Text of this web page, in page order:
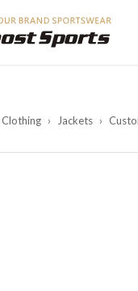
› Jackets ›